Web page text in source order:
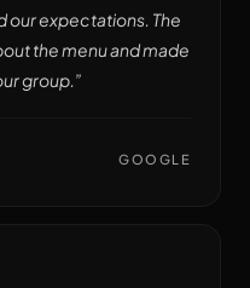
our expectations. The
the menu and made
group. ”
GOOGLE